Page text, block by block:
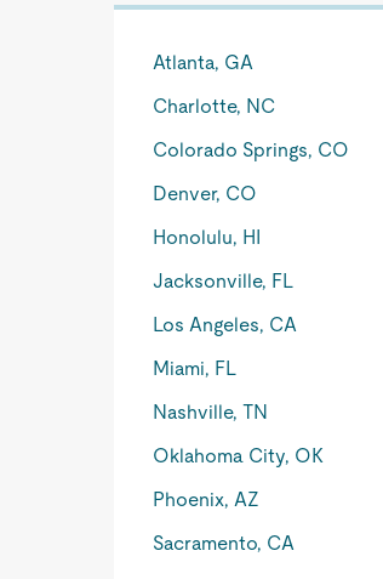
Atlanta, GA
Charlotte, NC
Colorado Springs, CO
Denver, CO
Honolulu, HI
Jacksonville, FL
Los Angeles, CA
Miami, FL
Nashville, TN
Oklahoma City, OK
Phoenix, AZ
Sacramento, CA